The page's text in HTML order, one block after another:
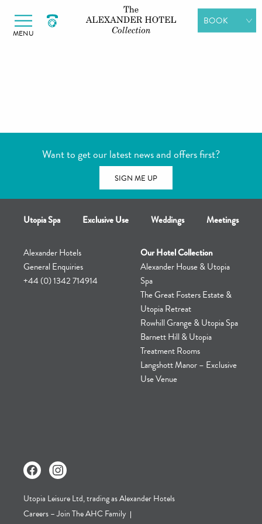
MENU
BOOK
VOUCHERS
MEETINGS &
Want to get our latest news and offers first?
SIGN ME UP
Utopia Spa Exclusive Use Weddings Meetings
Alexander Hotels
General Enquiries
+44 (0) 1342 714914
Our Hotel Collection
Alexander House & Utopia
Spa
The Great Fosters Estate &
Utopia Retreat
Rowhill Grange & Utopia Spa
Barnett Hill & Utopia
Treatment Rooms
Langshott Manor – Exclusive
Use Venue
Utopia Leisure Ltd, trading as Alexander Hotels
Careers – Join The AHC Family